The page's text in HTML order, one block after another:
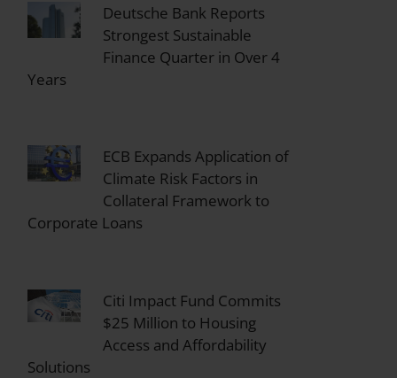
Deutsche Bank Reports
Strongest Sustainable
Finance Quarter in Over 4
Years
ECB Expands Application of
Climate Risk Factors in
Collateral Framework to
Corporate Loans
Citi Impact Fund Commits
$25 Million to Housing
Access and Affordability
Solutions